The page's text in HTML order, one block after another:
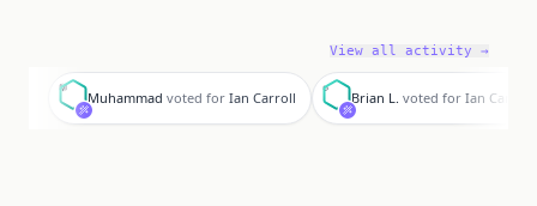
View all activity →
M
Muhammad voted for Ian Carroll
B
Brian L. voted for Ian Carroll